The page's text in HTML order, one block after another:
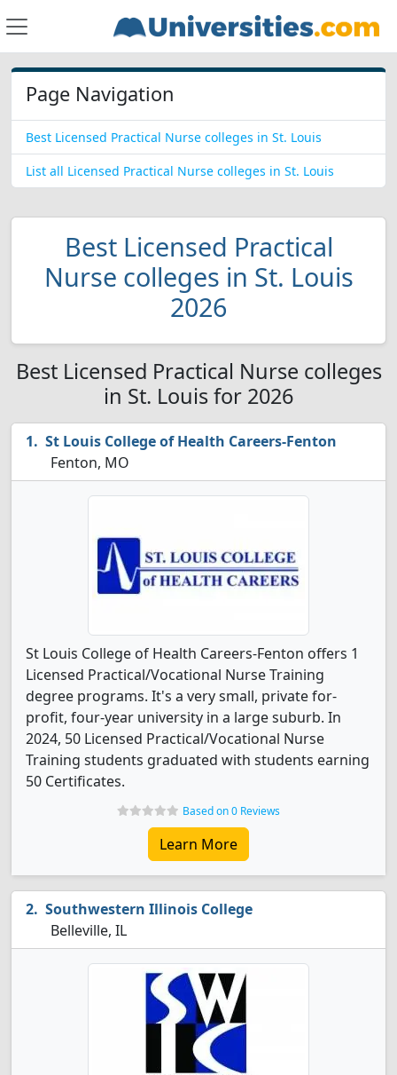
Page Navigation
Best Licensed Practical Nurse colleges in St. Louis
List all Licensed Practical Nurse colleges in St. Louis
Best Licensed Practical
Nurse colleges in St. Louis
2026
Best Licensed Practical Nurse colleges
in St. Louis for 2026
St Louis College of Health Careers-Fenton
Fenton, MO
St Louis College of Health Careers-Fenton offers 1
Licensed Practical/Vocational Nurse Training
degree programs. It's a very small, private for-
profit, four-year university in a large suburb. In
2024, 50 Licensed Practical/Vocational Nurse
Training students graduated with students earning
50 Certificates.
Based on 0 Reviews
Learn More
Southwestern Illinois College
Belleville, IL